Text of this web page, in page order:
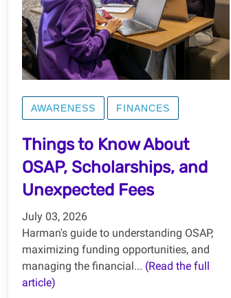
AWARENESS FINANCES
Things to Know About
OSAP, Scholarships, and
Unexpected Fees
July 03, 2026
Harman's guide to understanding OSAP,
maximizing funding opportunities, and
managing the financial... (Read the full
article)